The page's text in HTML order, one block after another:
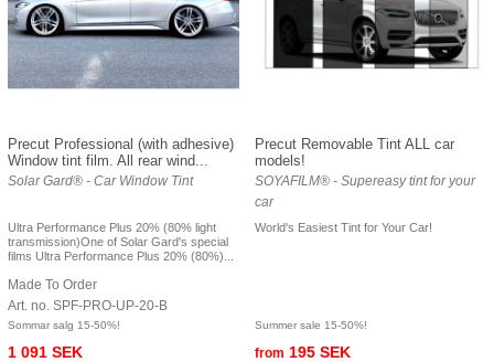
Precut Professional (with adhesive)
Window tint film. All rear wind...
Solar Gard® - Car Window Tint
Ultra Performance Plus 20% (80% light
transmission)One of Solar Gard's special
films Ultra Performance Plus 20% (80%)...
Made To Order
Art. no. SPF-PRO-UP-20-B
Sommar salg 15-50%!
1 091 SEK
Precut Removable Tint ALL car
models!
SOYAFILM® - Supereasy tint for your
car
World's Easiest Tint for Your Car!
Summer sale 15-50%!
from 195 SEK